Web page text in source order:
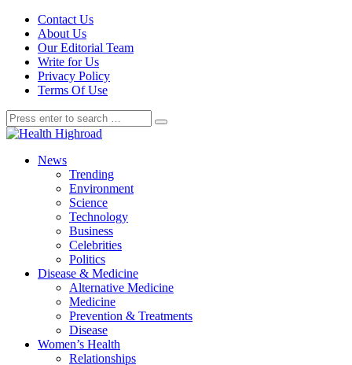
Contact Us
About Us
Our Editorial Team
Write for Us
Privacy Policy
Terms Of Use
News
Trending
Environment
Science
Technology
Business
Celebrities
Politics
Disease & Medicine
Alternative Medicine
Medicine
Prevention & Treatments
Disease
Women’s Health
Relationships